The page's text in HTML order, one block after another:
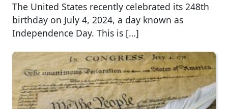
The United States recently celebrated its 248th
birthday on July 4, 2024, a day known as
Independence Day. This is […]